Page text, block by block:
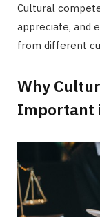
Cultural
appreciate, and
from different
Why
Important